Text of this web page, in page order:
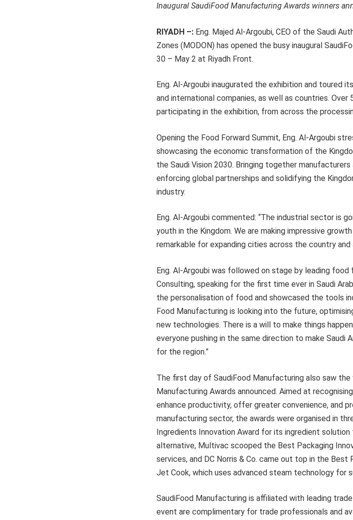
Inaugural SaudiFood Manufacturing Awards winners
RIYADH –: Eng. Majed Al-Argoubi, CEO of the Saudi
Zones (MODON) has opened the busy inaugural
30 – May 2 at Riyadh Front.
Eng. Al-Argoubi inaugurated the exhibition and toured
and international companies, as well as countries.
participating in the exhibition, from across the
Opening the Food Forward Summit, Eng. Al-Argoubi
showcasing the economic transformation of the
the Saudi Vision 2030. Bringing together
enforcing global partnerships and solidifying the
industry.
Eng. Al-Argoubi commented: “The industrial sector is
youth in the Kingdom. We are making impressive
remarkable for expanding cities across the country and
Eng. Al-Argoubi was followed on stage by leading
Consulting, speaking for the first time ever in Saudi
the personalisation of food and showcased the tools
Food Manufacturing is looking into the future,
new technologies. There is a will to make things
everyone pushing in the same direction to make Saudi
for the region.”
The first day of SaudiFood Manufacturing also saw the
Manufacturing Awards announced. Aimed at
enhance productivity, offer greater convenience, and
manufacturing sector, the awards were organised in
Ingredients Innovation Award for its ingredient
alternative, Multivac scooped the Best Packaging
services, and DC Norris & Co. came out top in the
Jet Cook, which uses advanced steam technology for
SaudiFood Manufacturing is affiliated with leading
event are complimentary for trade professionals and